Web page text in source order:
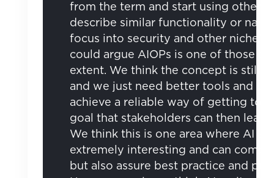
from the term and start using other
describe similar functionality or
focus into security and other niche’s,
could argue AIOPs is one of those to
extent. We think the concept is still
and we just need better tools and
achieve a reliable way of getting to
goal that stakeholders can then
We think this is one area where AI
extremely interesting and can
but also assure best practice and